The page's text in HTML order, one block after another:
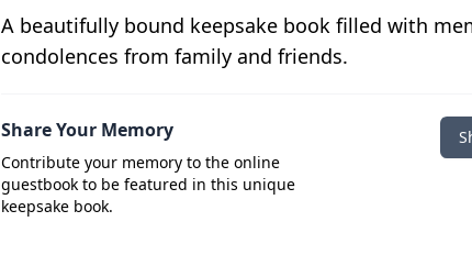
A beautifully bound keepsake book filled with
condolences from family and friends.
Share Your Memory
Contribute your memory to the online
guestbook to be featured in this unique
keepsake book.